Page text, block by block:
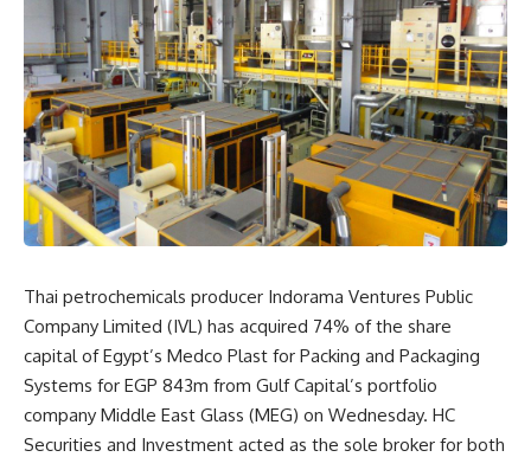
Thai petrochemicals producer Indorama Ventures Public
Company Limited (IVL) has acquired 74% of the share
capital of Egypt’s Medco Plast for Packing and Packaging
Systems for EGP 843m from Gulf Capital’s portfolio
company Middle East Glass (MEG) on Wednesday. HC
Securities and Investment acted as the sole broker for both